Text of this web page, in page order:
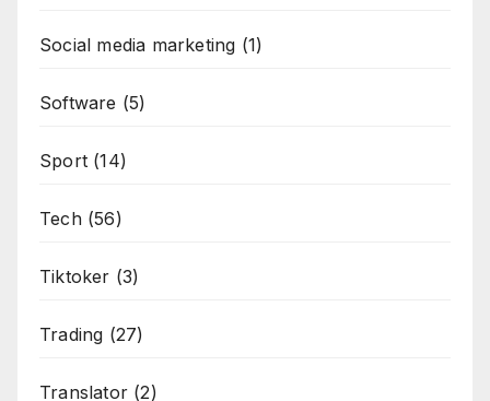
Social media marketing (1)
Software (5)
Sport (14)
Tech(56)
Tiktoker (3)
Trading (27)
Translator (2)